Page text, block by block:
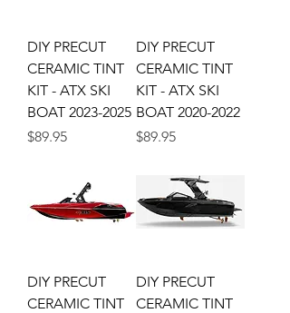
DIY PRECUT
CERAMIC TINT
KIT - ATX SKI
BOAT 2023-2025
Price
$89.95
DIY PRECUT
CERAMIC TINT
KIT - ATX SKI
BOAT 2020-2022
Price
$89.95
DIY PRECUT
CERAMIC TINT
DIY PRECUT
CERAMIC TINT